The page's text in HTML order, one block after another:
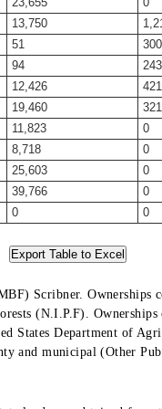
13,750
51
300
94
243
12,426
421
19,460
321
11,823
0
8,718
0
25,603
0
39,766
0
0 0
Scribner. Ownerships
(N.I.P.F). Ownerships
States Department of
and municipal (Other